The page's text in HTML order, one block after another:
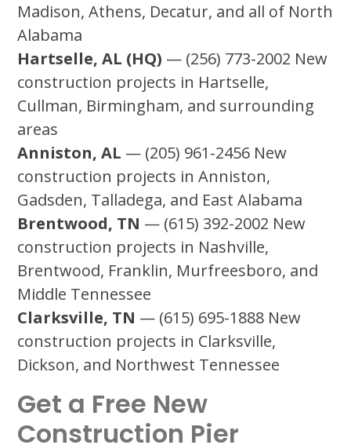
Madison, Athens, Decatur, and all of North
Alabama
Hartselle, AL (HQ) — (256) 773-2002 New
construction projects in Hartselle,
Cullman, Birmingham, and surrounding
areas
Anniston, AL — (205) 961-2456 New
construction projects in Anniston,
Gadsden, Talladega, and East Alabama
Brentwood, TN — (615) 392-2002 New
construction projects in Nashville,
Brentwood, Franklin, Murfreesboro, and
Middle Tennessee
Clarksville, TN — (615) 695-1888 New
construction projects in Clarksville,
Dickson, and Northwest Tennessee
Get a Free New
Construction Pier